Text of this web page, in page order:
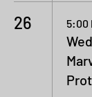
26 5:00